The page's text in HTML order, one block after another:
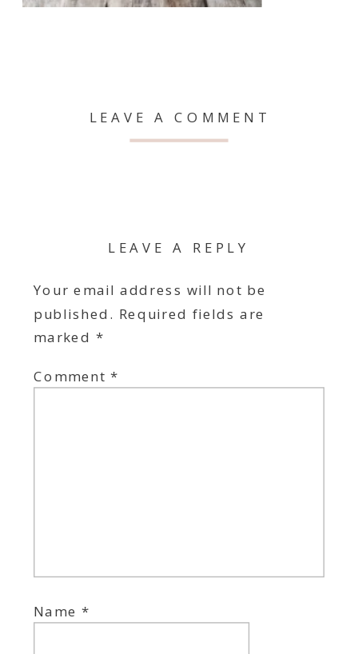
LEAVE A COMMENT
LEAVE A REPLY
Your email address will not be
published. Required fields are
marked *
Comment*
Name*